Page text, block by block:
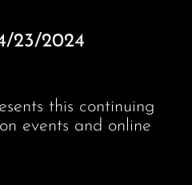
23/2024
this continuing
events and online